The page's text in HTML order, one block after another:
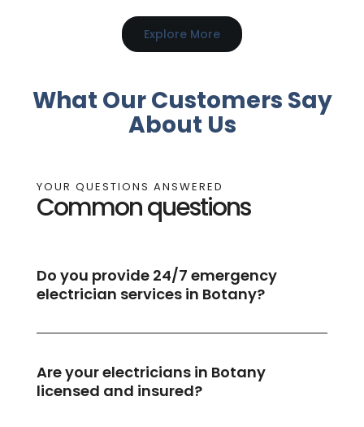
Explore More
What Our Customers Say
About Us
YOUR QUESTIONS ANSWERED
Common questions
Do you provide 24/7 emergency
electrician services in Botany?
Are your electricians in Botany
licensed and insured?